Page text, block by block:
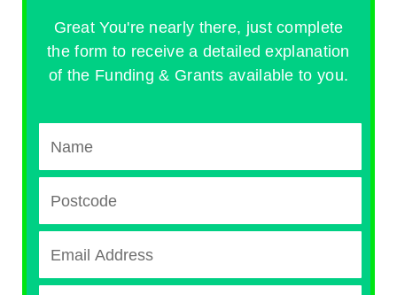
Great You're nearly there, just complete
the form to receive a detailed explanation
of the Funding & Grants available to you.